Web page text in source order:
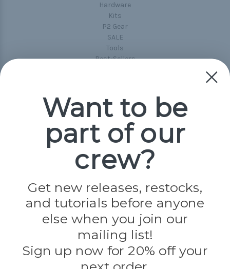
Hardware
Kits
P2 Gear
SALE
Tools
Best-Sellers
Popular Brands
Paracord Planet
Jig Pro Shop
Evandale
Knottology
Rothco
Tulip
Info
Want to be
part of our
crew?
Get new releases, restocks,
and tutorials before anyone
else when you join our
mailing list!
Sign up now for 20% off your